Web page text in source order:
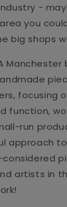
-
you
big shops
Manchester
focusing
function,
run
approach
artists in